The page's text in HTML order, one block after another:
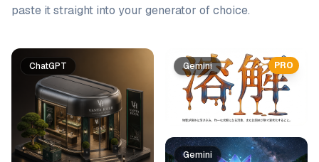
paste it straight into your generator of choice.
Prompt list
ChatGPT PRO
Gemini
Gemini